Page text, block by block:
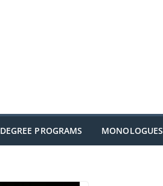
DEGREE PROGRAMS MONOLOGUES